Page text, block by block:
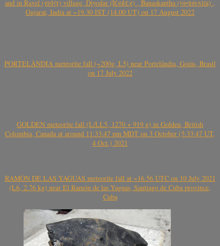
and in Ravel (રાવેલ) village, Diyodar (દિયોદર) , Banaskantha (બનાસકાંઠા) ,
Gujarat, India at ~19.30 IST (14.00 UT) on 17 August 2022
PORTELÂNDIA meteorite fall (~200g, L5) near Portelândia, Goiás, Brasil
on 17 July 2022
GOLDEN meteorite fall (L/LL5, 1270 + 919 g) in Golden, British
Colombia, Canada at around 11:33:47 pm MDT on 3 October (5:33:47 UT,
4 Oct.) 2021
RAMÓN DE LAS YAGUAS meteorite fall at ~16.56 UTC on 10 July 2021
(L6, 2.76 kg) near El Ramón de las Yaguas, Santiago de Cuba province,
Cuba